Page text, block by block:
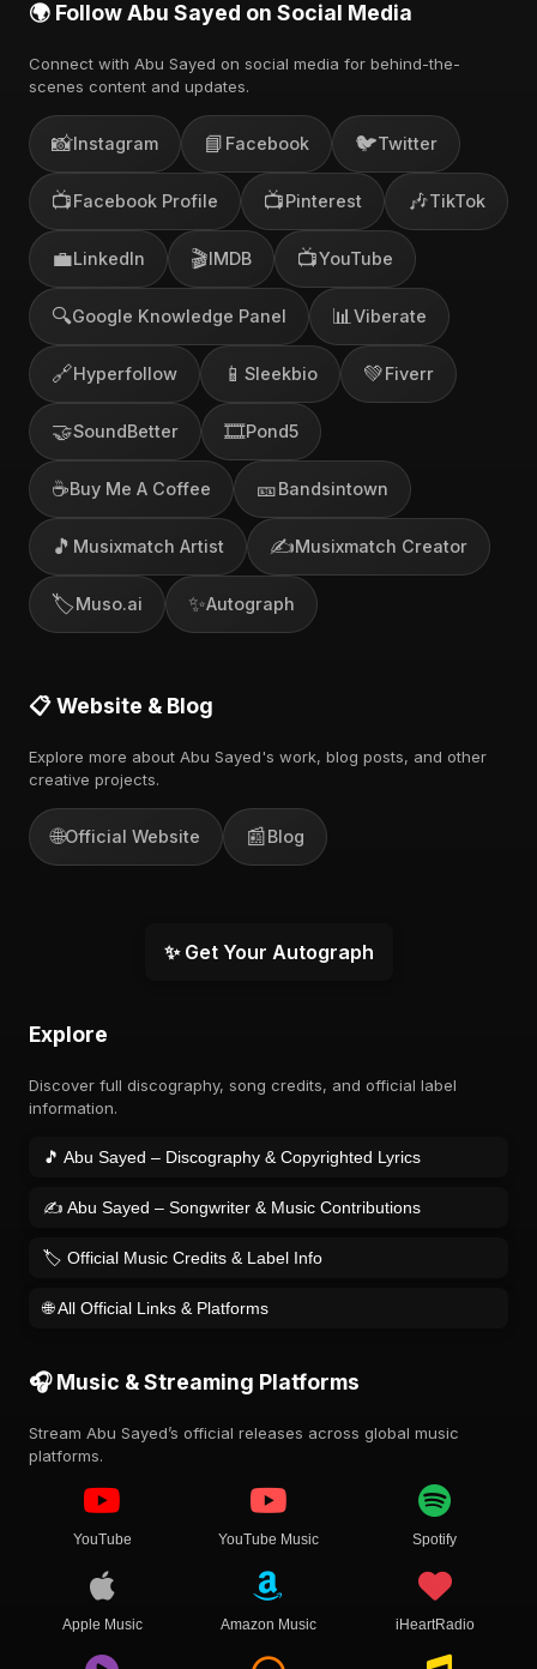
🌍 Follow Abu Sayed on Social Media
Connect with Abu Sayed on social media for behind-the-
scenes content and updates.
📸Instagram 📘 Facebook 🐦Twitter
📺Facebook Profile 📺Pinterest 🎶TikTok
💼LinkedIn 🎬IMDB 📺YouTube
🔍Google Knowledge Panel 📊 Viberate
🔗Hyperfollow 📱 Sleekbio 💚Fiverr
🤝SoundBetter 🎞️Pond5
☕Buy Me A Coffee 🎫Bandsintown
🎵 Musixmatch Artist ✍️Musixmatch Creator
🏷️Muso.ai ✨Autograph
📋 Website & Blog
Explore more about Abu Sayed's work, blog posts, and other
creative projects.
🌐Official Website 📰Blog
✨ Get Your Autograph
Explore
Discover full discography, song credits, and official label
information.
🎵 Abu Sayed – Discography & Copyrighted Lyrics
✍️ Abu Sayed – Songwriter & Music Contributions
🏷️ Official Music Credits & Label Info
🌐 All Official Links & Platforms
🎧 Music & Streaming Platforms
Stream Abu Sayed’s official releases across global music
platforms.
YouTube YouTube Music Spotify
Apple Music Amazon Music iHeartRadio